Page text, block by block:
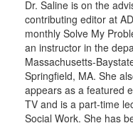
Dr. Saline is on the
contributing editor at
monthly Solve My
an instructor in the
Massachusetts-
Springfield, MA. She
appears as a featured
TV and is a part-time
Social Work. She has